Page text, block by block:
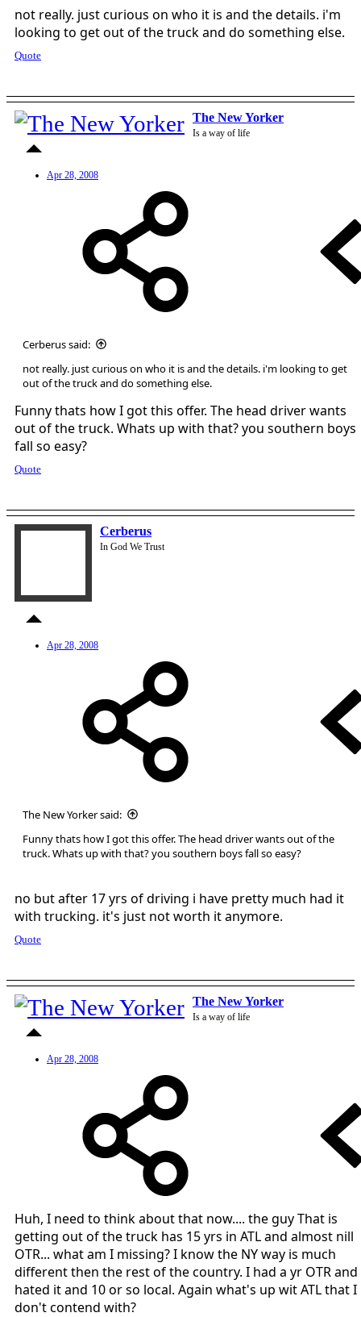
not really. just curious on who it is and the details. i'm
looking to get out of the truck and do something else.
Quote
The New Yorker
Is a way of life
Apr 28, 2008
Cerberus said:
not really. just curious on who it is and the details. i'm looking to get
out of the truck and do something else.
Funny thats how I got this offer. The head driver wants
out of the truck. Whats up with that? you southern boys
fall so easy?
Quote
Cerberus
In God We Trust
Apr 28, 2008
The New Yorker said:
Funny thats how I got this offer. The head driver wants out of the
truck. Whats up with that? you southern boys fall so easy?
no but after 17 yrs of driving i have pretty much had it
with trucking. it's just not worth it anymore.
Quote
The New Yorker
Is a way of life
Apr 28, 2008
Huh, I need to think about that now.... the guy That is
getting out of the truck has 15 yrs in ATL and almost nill
OTR... what am I missing? I know the NY way is much
different then the rest of the country. I had a yr OTR and
hated it and 10 or so local. Again what's up wit ATL that I
don't contend with?